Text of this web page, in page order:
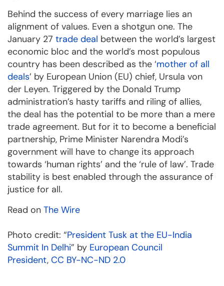
Behind the success of every marriage lies an
alignment of values. Even a shotgun one. The
January 27 trade deal between the world’s largest
economic bloc and the world’s most populous
country has been described as the ‘mother of all
deals’ by European Union (EU) chief, Ursula von
der Leyen. Triggered by the Donald Trump
administration’s hasty tariffs and riling of allies,
the deal has the potential to be more than a mere
trade agreement. But for it to become a beneficial
partnership, Prime Minister Narendra Modi’s
government will have to change its approach
towards ‘human rights’ and the ‘rule of law’. Trade
stability is best enabled through the assurance of
justice for all.
Read on The Wire
Photo credit: “President Tusk at the EU-India
Summit In Delhi” by European Council
President, CC BY-NC-ND 2.0